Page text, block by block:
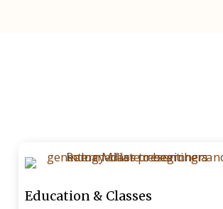
Education & Classes